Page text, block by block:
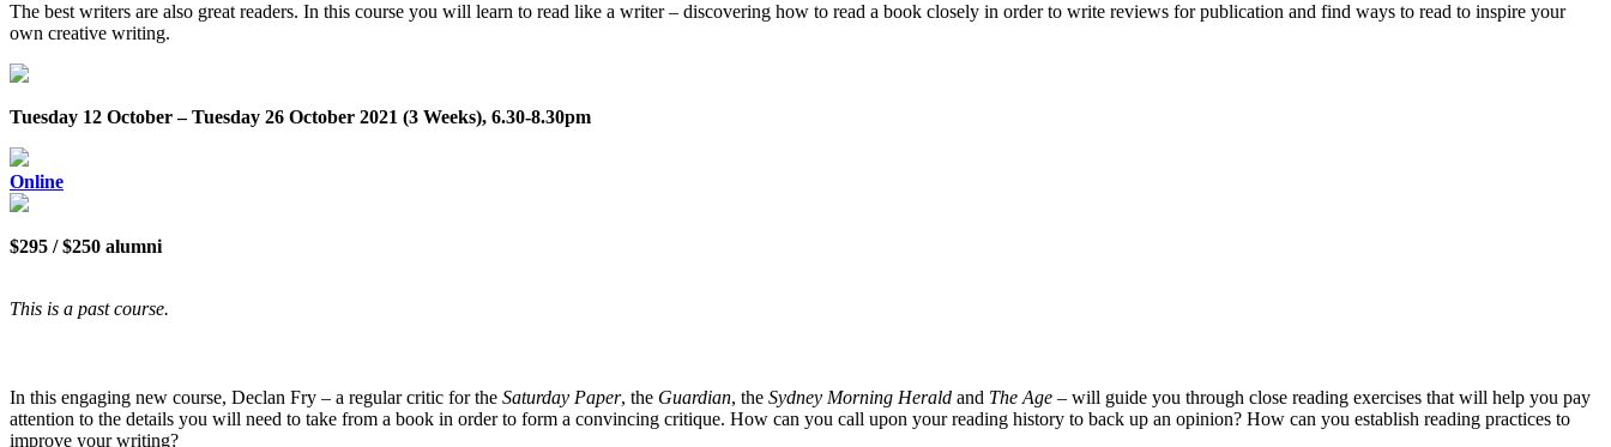
The best writers are also great readers. In this course you will learn to read like a writer – discovering how to read a book closely in order to write reviews for publication and find ways to read to inspire your
own creative writing.
Tuesday 12 October – Tuesday 26 October 2021 (3 Weeks), 6.30-8.30pm
Online
$295 / $250 alumni
This is a past course.
In this engaging new course, Declan Fry – a regular critic for the Saturday Paper, the Guardian, the Sydney Morning Herald and The Age – will guide you through close reading exercises that will help you pay
attention to the details you will need to take from a book in order to form a convincing critique. How can you call upon your reading history to back up an opinion? How can you establish reading practices to
improve your writing?